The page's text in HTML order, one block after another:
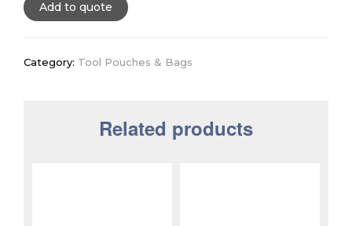
Add to quote
Category: Tool Pouches & Bags
Related products